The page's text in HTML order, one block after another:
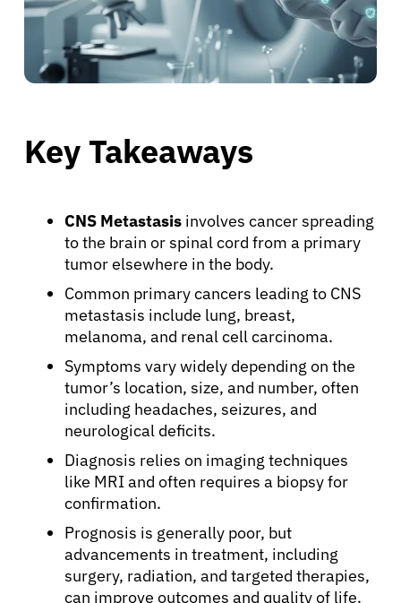
Key Takeaways
CNS Metastasis involves cancer spreading
to the brain or spinal cord from a primary
tumor elsewhere in the body.
Common primary cancers leading to CNS
metastasis include lung, breast,
melanoma, and renal cell carcinoma.
Symptoms vary widely depending on the
tumor’s location, size, and number, often
including headaches, seizures, and
neurological deficits.
Diagnosis relies on imaging techniques
like MRI and often requires a biopsy for
confirmation.
Prognosis is generally poor, but
advancements in treatment, including
surgery, radiation, and targeted therapies,
can improve outcomes and quality of life.